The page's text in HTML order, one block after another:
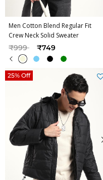
Men Cotton Blend Regular Fit
Crew Neck Solid Sweater
Price reduced from
₹999to ₹749
25% Off